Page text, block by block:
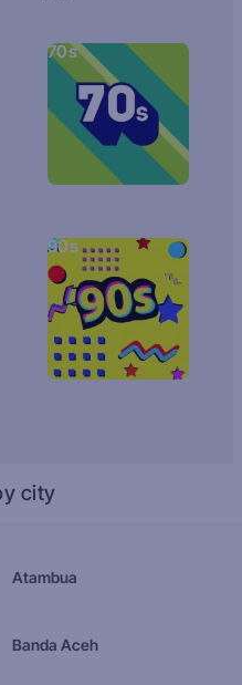
70s
90s
city
Atambua
Banda Aceh